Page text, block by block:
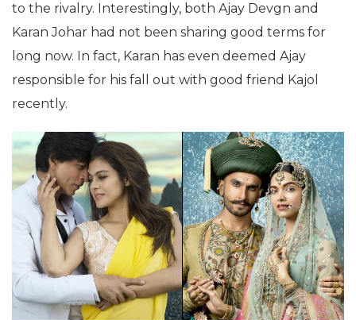
to the rivalry. Interestingly, both Ajay Devgn and
Karan Johar had not been sharing good terms for
long now. In fact, Karan has even deemed Ajay
responsible for his fall out with good friend Kajol
recently.